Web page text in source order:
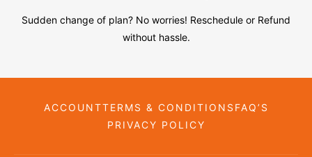
Sudden change of plan? No worries! Reschedule or Refund
without hassle.
ACCOUNTTERMS & CONDITIONS FAQ’S
PRIVACY POLICY